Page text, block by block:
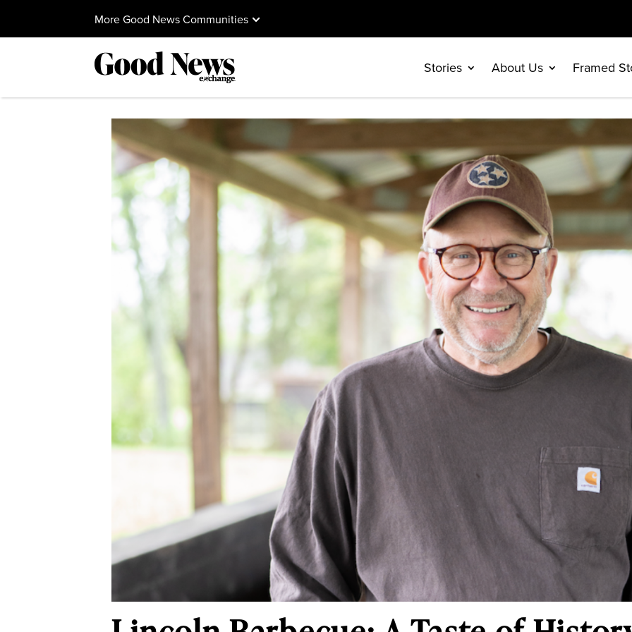
More Good News Communities
Stories About Us Framed